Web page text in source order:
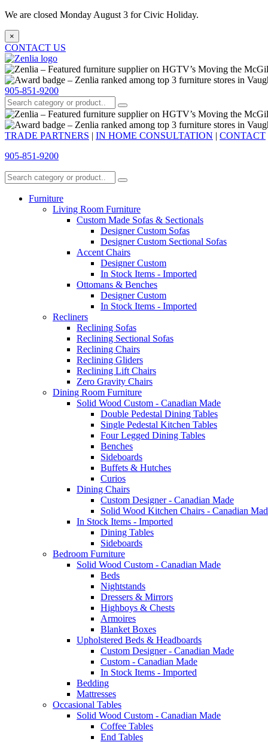
We are closed Monday August 3 for Civic Holiday.
×
CONTACT US
905-851-9200
TRADE PARTNERS | IN HOME CONSULTATION | CONTACT
905-851-9200
Furniture
Living Room Furniture
Custom Made Sofas & Sectionals
Designer Custom Sofas
Designer Custom Sectional Sofas
Accent Chairs
Designer Custom
In Stock Items - Imported
Ottomans & Benches
Designer Custom
In Stock Items - Imported
Recliners
Reclining Sofas
Reclining Sectional Sofas
Reclining Chairs
Reclining Gliders
Reclining Lift Chairs
Zero Gravity Chairs
Dining Room Furniture
Solid Wood Custom - Canadian Made
Double Pedestal Dining Tables
Single Pedestal Kitchen Tables
Four Legged Dining Tables
Benches
Sideboards
Buffets & Hutches
Curios
Dining Chairs
Custom Designer - Canadian Made
Solid Wood Kitchen Chairs - Canadian
In Stock Items - Imported
Dining Tables
Sideboards
Bedroom Furniture
Solid Wood Custom - Canadian Made
Beds
Nightstands
Dressers & Mirrors
Highboys & Chests
Armoires
Blanket Boxes
Upholstered Beds & Headboards
Custom Designer - Canadian Made
Custom - Canadian Made
In Stock Items - Imported
Bedding
Mattresses
Occasional Tables
Solid Wood Custom - Canadian Made
Coffee Tables
End Tables